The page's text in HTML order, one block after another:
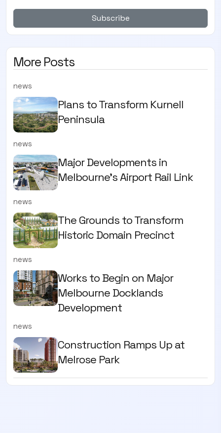
Subscribe
More Posts
news
Plans to Transform Kurnell
Peninsula
news
Major Developments in
Melbourne's Airport Rail Link
news
The Grounds to Transform
Historic Domain Precinct
news
Works to Begin on Major
Melbourne Docklands
Development
news
Construction Ramps Up at
Melrose Park